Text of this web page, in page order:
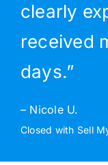
clearly
received
days.”
– Nicole U.
Closed with Sell